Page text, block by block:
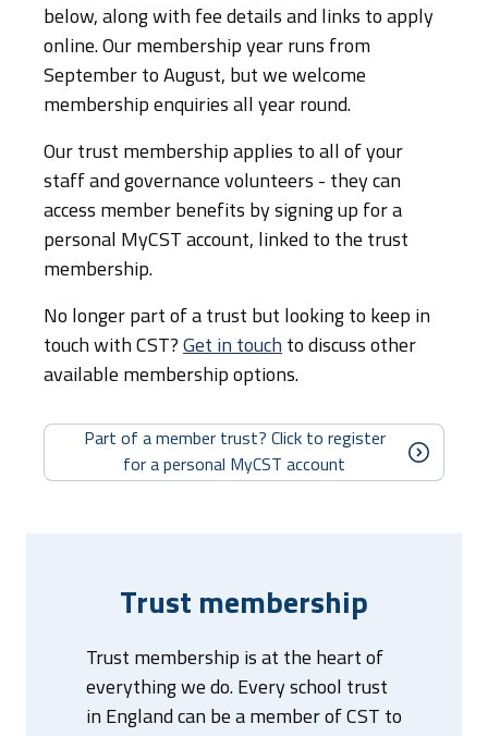
below, along with fee details and links to apply
online. Our membership year runs from
September to August, but we welcome
membership enquiries all year round.
Our trust membership applies to all of your
staff and governance volunteers - they can
access member benefits by signing up for a
personal MyCST account, linked to the trust
membership.
No longer part of a trust but looking to keep in
touch with CST? Get in touch to discuss other
available membership options.
Part of a member trust? Click to register
for a personal MyCST account
Trust membership
Trust membership is at the heart of
everything we do. Every school trust
in England can be a member of CST to